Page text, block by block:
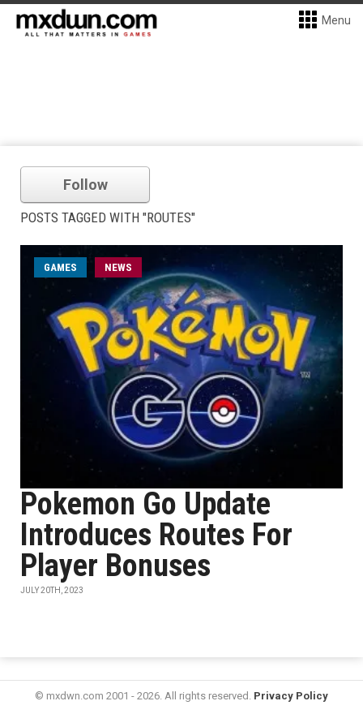
Menu
Follow
POSTS TAGGED WITH "ROUTES"
GAMES NEWS
Pokemon Go Update
Introduces Routes For
Player Bonuses
JULY 20TH, 2023
© mxdwn.com 2001 - 2026. All rights reserved. Privacy Policy